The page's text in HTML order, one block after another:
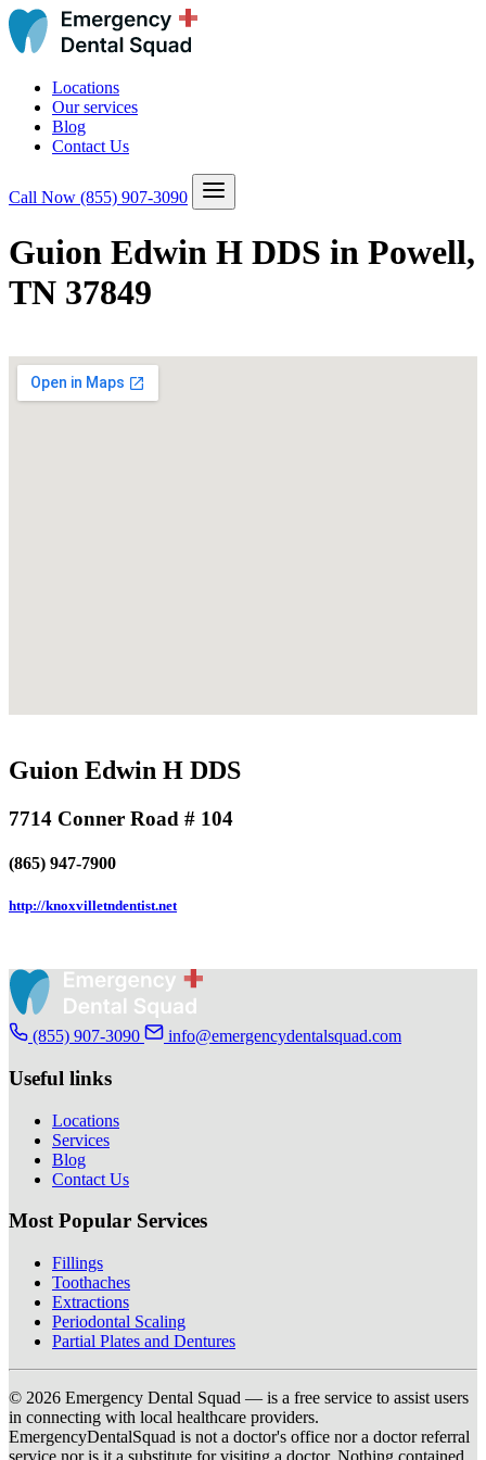
Locations
Our services
Blog
Contact Us
Call Now (855) 907-3090
Guion Edwin H DDS in Powell,
TN 37849
Guion Edwin H DDS
7714 Conner Road # 104
(865) 947-7900
http://knoxvilletndentist.net
(855) 907-3090 info@emergencydentalsquad.com
Useful links
Locations
Services
Blog
Contact Us
Most Popular Services
Fillings
Toothaches
Extractions
Periodontal Scaling
Partial Plates and Dentures
© 2026 Emergency Dental Squad — is a free service to assist users
in connecting with local healthcare providers.
EmergencyDentalSquad is not a doctor's office nor a doctor referral
service nor is it a substitute for visiting a doctor. Nothing contained